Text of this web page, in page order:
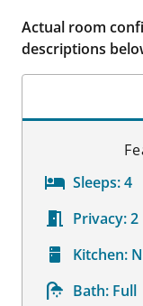
Actual room
descriptions
Sleeps:4
Privacy:2
Kitchen:
Bath: Full